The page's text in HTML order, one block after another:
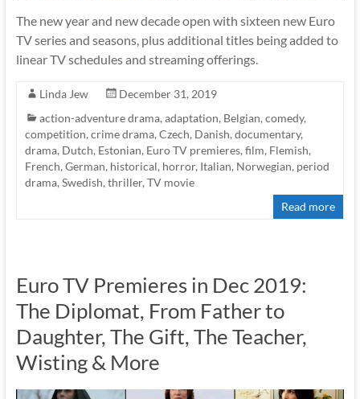
The new year and new decade open with sixteen new Euro
TV series and seasons, plus additional titles being added to
linear TV schedules and streaming offerings.
Linda Jew
December 31, 2019
action-adventure drama, adaptation, Belgian, comedy,
competition, crime drama, Czech, Danish, documentary,
drama, Dutch, Estonian, Euro TV premieres, film, Flemish,
French, German, historical, horror, Italian, Norwegian, period
drama, Swedish, thriller, TV movie
Read more
Euro TV Premieres in Dec 2019:
The Diplomat, From Father to
Daughter, The Gift, The Teacher,
Wisting & More